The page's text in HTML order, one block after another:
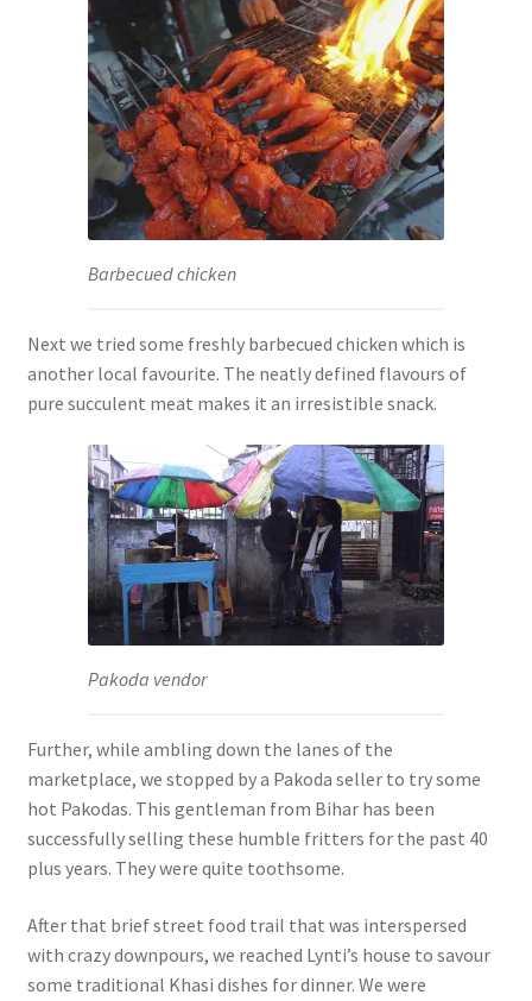
Barbecued chicken
Next we tried some freshly barbecued chicken which is
another local favourite. The neatly defined flavours of
pure succulent meat makes it an irresistible snack.
Pakoda vendor
Further, while ambling down the lanes of the
marketplace, we stopped by a Pakoda seller to try some
hot Pakodas. This gentleman from Bihar has been
successfully selling these humble fritters for the past 40
plus years. They were quite toothsome.
After that brief street food trail that was interspersed
with crazy downpours, we reached Lynti’s house to savour
some traditional Khasi dishes for dinner. We were